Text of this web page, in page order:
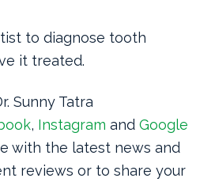
to diagnose tooth
it treated.
Sunny Tatra
, Instagram and Google
with the latest news and
reviews or to share your